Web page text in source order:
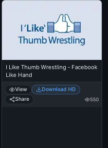
I Like Thumb Wrestling - Facebook
Like Hand
View
Download HD
Share
550